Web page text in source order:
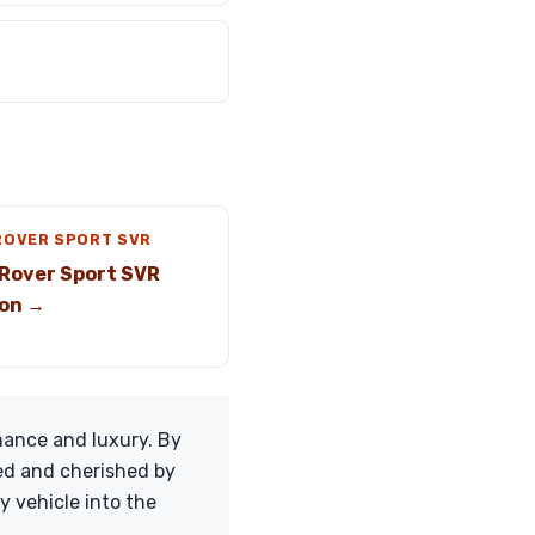
SPORT SVR
Sport SVR
→
and luxury. By
and cherished by
vehicle into the